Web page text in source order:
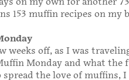
153 muffin recipes on my
weeks off, as I was
Monday and what the
the love of muffins, I